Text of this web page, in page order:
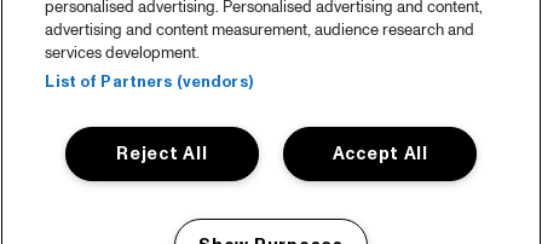
Weet waar je koopt
Huisregels
Privacy statement
Accessibility Statement
Cookie policy
personalised advertising. Personalised advertising and content,
advertising and content measurement, audience research and
services development.
List of Partners (vendors)
Accept All
Reject All